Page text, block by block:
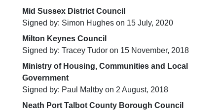
Mid Sussex District Council
Signed by: Simon Hughes on 15 July, 2020
Milton Keynes Council
Signed by: Tracey Tudor on 15 November, 2018
Ministry of Housing, Communities and Local
Government
Signed by: Paul Maltby on 2 August, 2018
Neath Port Talbot County Borough Council